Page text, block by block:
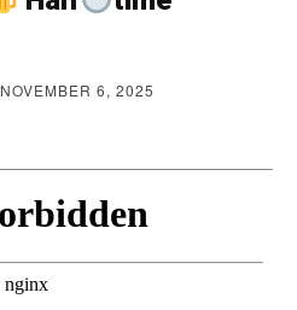
NOVEMBER 6, 2025